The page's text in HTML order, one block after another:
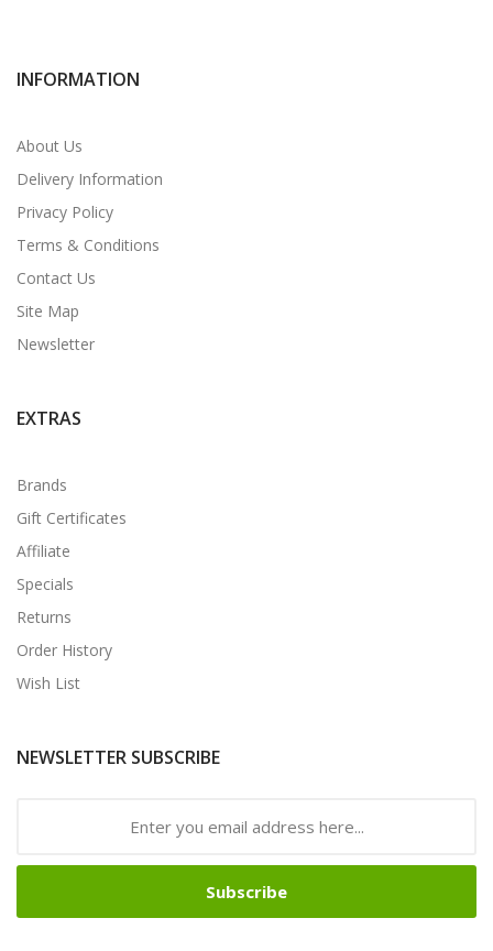
INFORMATION
About Us
Delivery Information
Privacy Policy
Terms & Conditions
Contact Us
Site Map
Newsletter
EXTRAS
Brands
Gift Certificates
Affiliate
Specials
Returns
Order History
Wish List
NEWSLETTER SUBSCRIBE
Subscribe